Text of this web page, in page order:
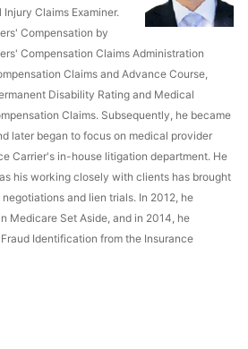
Claims Examiner.
Compensation by
Compensation Claims Administration
Claims and Advance Course,
Disability Rating and Medical
Claims. Subsequently, he became
later began to focus on medical provider
Carrier's in-house litigation department. He
his working closely with clients has brought
and lien trials. In 2012, he
Medicare Set Aside, and in 2014, he
Identification from the Insurance